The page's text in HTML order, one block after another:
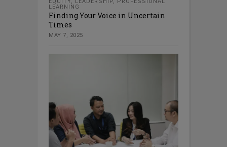
LEARNING
Finding Your Voice in Uncertain
Times
MAY 7, 2025